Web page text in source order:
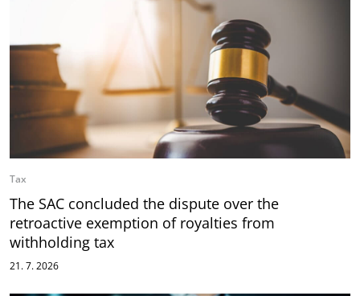
Tax
The SAC concluded the dispute over the
retroactive exemption of royalties from
withholding tax
21. 7. 2026